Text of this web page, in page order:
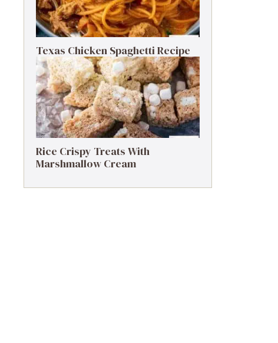
Texas Chicken Spaghetti Recipe
Rice Crispy Treats With
Marshmallow Cream